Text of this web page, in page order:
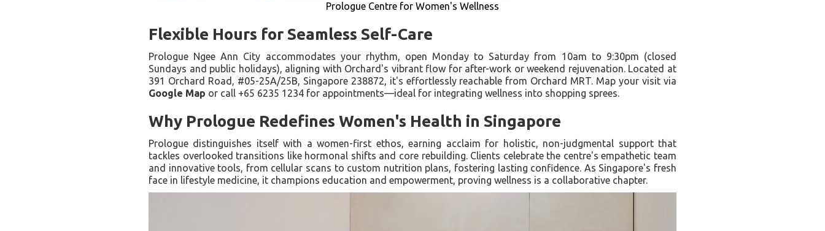
Prologue Centre for Women's Wellness
Flexible Hours for Seamless Self-Care
Prologue Ngee Ann City accommodates your rhythm, open Monday to Saturday from 10am to 9:30pm (closed
Sundays and public holidays), aligning with Orchard's vibrant flow for after-work or weekend rejuvenation. Located at
391 Orchard Road, #05-25A/25B, Singapore 238872, it's effortlessly reachable from Orchard MRT. Map your visit via
Google Map or call +65 6235 1234 for appointments—ideal for integrating wellness into shopping sprees.
Why Prologue Redefines Women's Health in Singapore
Prologue distinguishes itself with a women-first ethos, earning acclaim for holistic, non-judgmental support that
tackles overlooked transitions like hormonal shifts and core rebuilding. Clients celebrate the centre's empathetic team
and innovative tools, from cellular scans to custom nutrition plans, fostering lasting confidence. As Singapore's fresh
face in lifestyle medicine, it champions education and empowerment, proving wellness is a collaborative chapter.